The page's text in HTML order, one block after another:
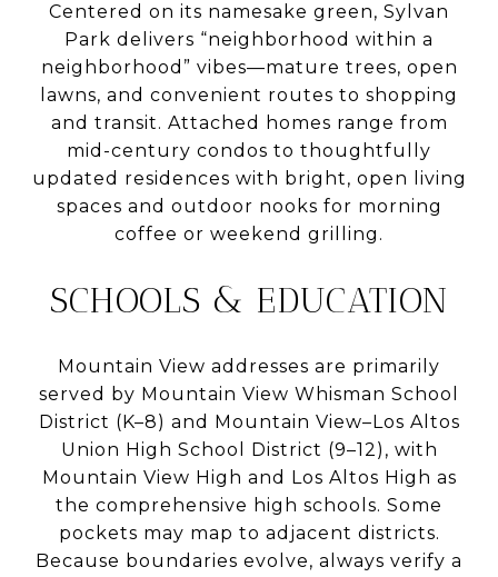
Centered on its namesake green, Sylvan
Park delivers “neighborhood within a
neighborhood” vibes—mature trees, open
lawns, and convenient routes to shopping
and transit. Attached homes range from
mid-century condos to thoughtfully
updated residences with bright, open living
spaces and outdoor nooks for morning
coffee or weekend grilling.
SCHOOLS & EDUCATION
Mountain View addresses are primarily
served by Mountain View Whisman School
District (K–8) and Mountain View–Los Altos
Union High School District (9–12), with
Mountain View High and Los Altos High as
the comprehensive high schools. Some
pockets may map to adjacent districts.
Because boundaries evolve, always verify a